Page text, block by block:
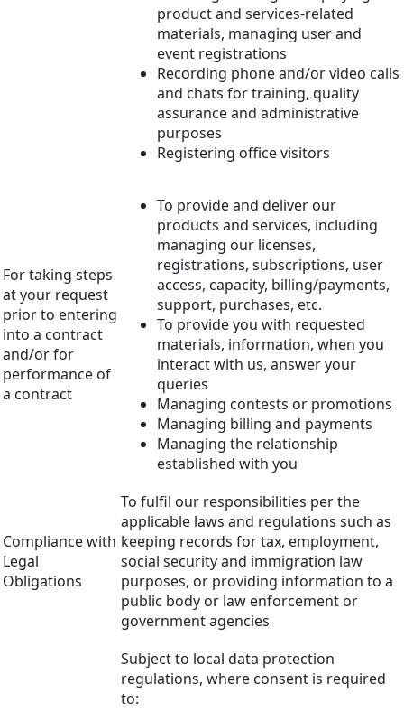
product and services-related
materials, managing user and
event registrations
Recording phone and/or video calls
and chats for training, quality
assurance and administrative
purposes
Registering office visitors
For taking steps
at your request
prior to entering
into a contract
and/or for
performance of
a contract
To provide and deliver our
products and services, including
managing our licenses,
registrations, subscriptions, user
access, capacity, billing/payments,
support, purchases, etc.
To provide you with requested
materials, information, when you
interact with us, answer your
queries
Managing contests or promotions
Managing billing and payments
Managing the relationship
established with you
Compliance with
Legal
Obligations
To fulfil our responsibilities per the
applicable laws and regulations such as
keeping records for tax, employment,
social security and immigration law
purposes, or providing information to a
public body or law enforcement or
government agencies
Subject to local data protection
regulations, where consent is required
to: